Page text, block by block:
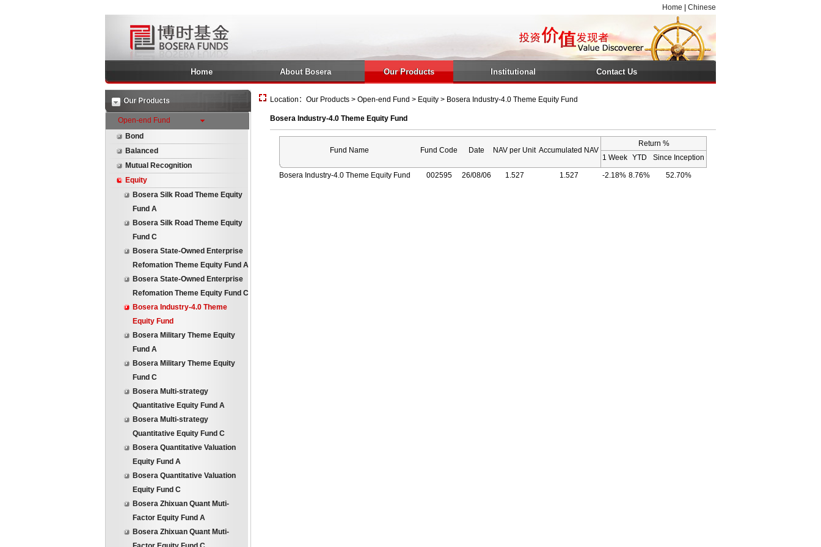
Home Chinese
Home About Bosera Our Products Institutional Contact Us
Our Products
Open-end Fund
Bond
Balanced
Mutual Recognition
Equity
Bosera Silk Road Theme Equity
Fund A
Bosera Silk Road Theme Equity
Fund C
Bosera State-Owned Enterprise
Refomation Theme Equity Fund A
Bosera State-Owned Enterprise
Refomation Theme Equity Fund C
Bosera Industry-4.0 Theme
Equity Fund
Bosera Military Theme Equity
Fund A
Bosera Military Theme Equity
Fund C
Bosera Multi-strategy
Quantitative Equity Fund A
Bosera Multi-strategy
Quantitative Equity Fund C
Bosera Quantitative Valuation
Equity Fund A
Bosera Quantitative Valuation
Equity Fund C
Bosera Zhixuan Quant Muti-
Factor Equity Fund A
Bosera Zhixuan Quant Muti-
Location：Our Products > Open-end Fund > Equity > Bosera Industry-4.0 Theme Equity Fund
Bosera Industry-4.0 Theme Equity Fund
Fund Name Fund Code Date NAV per Unit Accumulated NAV
Return %
1 Week
YTD Since Inception
Bosera Industry-4.0 Theme Equity Fund 002595 26/08/06 1.527 1.527 -2.18% 8.76% 52.70%